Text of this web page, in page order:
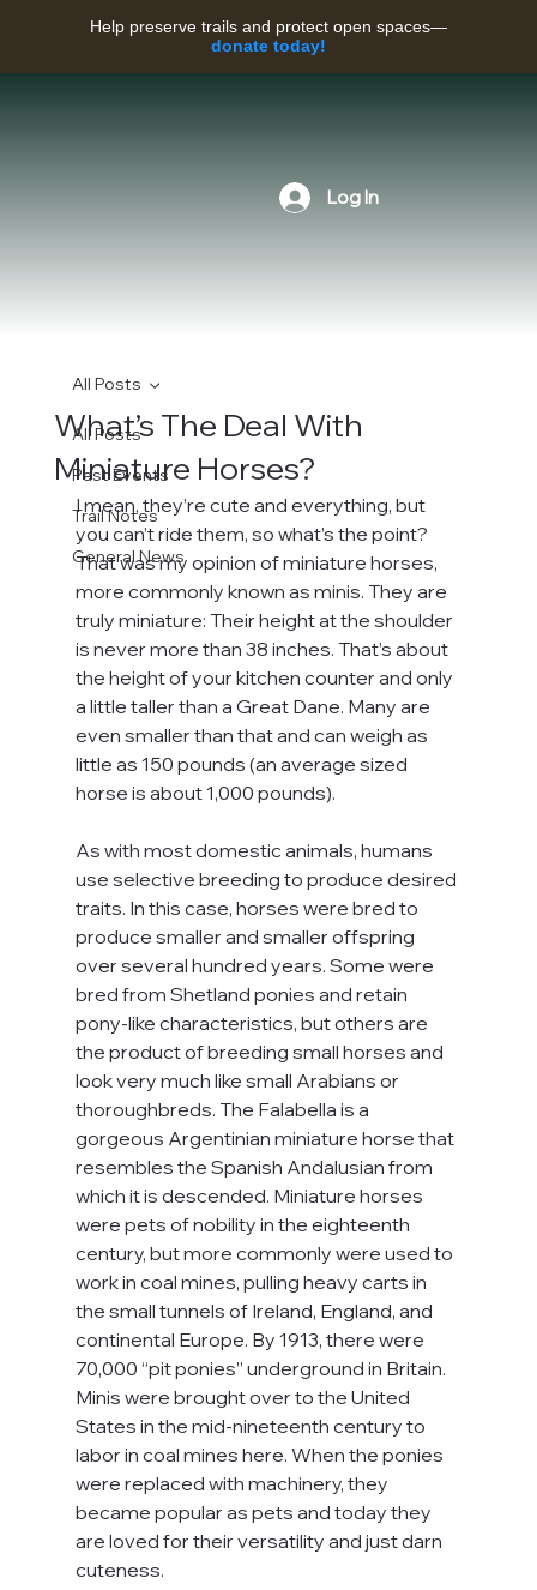
Help preserve trails and protect open spaces—
donate today!
Log In
All Posts
Past Events
Trail Notes
General News
All Posts
What’s The Deal With
Miniature Horses?
I mean, they’re cute and everything, but
you can’t ride them, so what’s the point?
That was my opinion of miniature horses,
more commonly known as minis. They are
truly miniature: Their height at the shoulder
is never more than 38 inches. That’s about
the height of your kitchen counter and only
a little taller than a Great Dane. Many are
even smaller than that and can weigh as
little as 150 pounds (an average sized
horse is about 1,000 pounds).
As with most domestic animals, humans
use selective breeding to produce desired
traits. In this case, horses were bred to
produce smaller and smaller offspring
over several hundred years. Some were
bred from Shetland ponies and retain
pony-like characteristics, but others are
the product of breeding small horses and
look very much like small Arabians or
thoroughbreds. The Falabella is a
gorgeous Argentinian miniature horse that
resembles the Spanish Andalusian from
which it is descended. Miniature horses
were pets of nobility in the eighteenth
century, but more commonly were used to
work in coal mines, pulling heavy carts in
the small tunnels of Ireland, England, and
continental Europe. By 1913, there were
70,000 “pit ponies” underground in Britain.
Minis were brought over to the United
States in the mid-nineteenth century to
labor in coal mines here. When the ponies
were replaced with machinery, they
became popular as pets and today they
are loved for their versatility and just darn
cuteness.